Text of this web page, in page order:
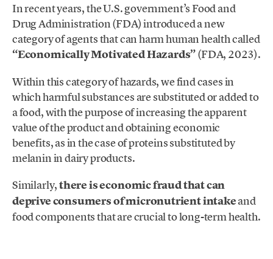
In recent years, the U.S. government’s Food and
Drug Administration (FDA) introduced a new
category of agents that can harm human health called
“Economically Motivated Hazards”(FDA, 2023).
Within this category of hazards, we find cases in
which harmful substances are substituted or added to
a food, with the purpose of increasing the apparent
value of the product and obtaining economic
benefits, as in the case of proteins substituted by
melanin in dairy products.
Similarly,there is economic fraud that can
deprive consumers of micronutrient intakeand
food components that are crucial to long-term health.